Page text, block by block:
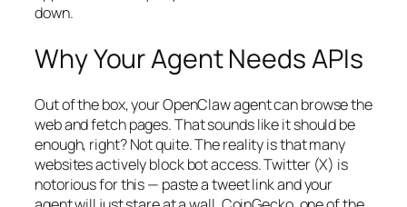
down.
Why Your Agent Needs APIs
Out of the box, your OpenClaw agent can browse the
web and fetch pages. That sounds like it should be
enough, right? Not quite. The reality is that many
websites actively block bot access. Twitter (X) is
notorious for this — paste a tweet link and your